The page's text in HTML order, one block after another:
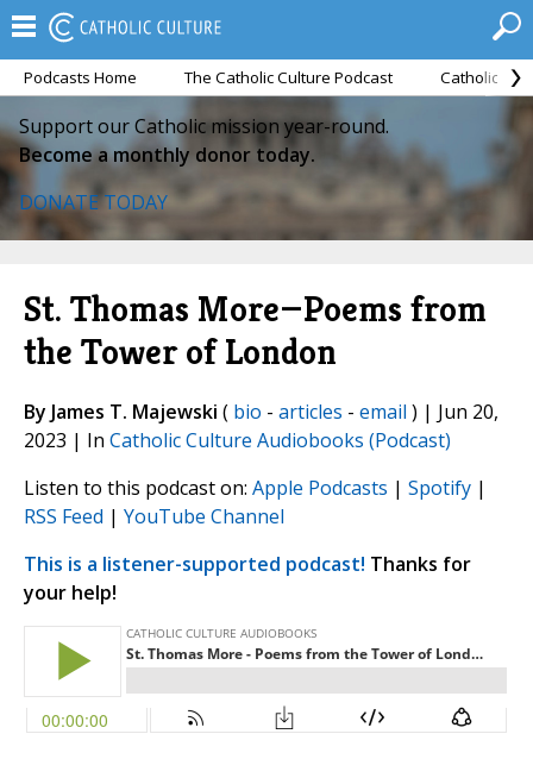
Podcasts Home The Catholic Culture Podcast Catholic
Support our Catholic mission year-round.
Become a monthly donor today.
DONATE TODAY
St. Thomas More—Poems from
the Tower of London
By James T. Majewski ( bio - articles - email ) | Jun 20,
2023 | In Catholic Culture Audiobooks (Podcast)
Listen to this podcast on: Apple Podcasts | Spotify |
RSS Feed | YouTube Channel
This is a listener-supported podcast! Thanks for
your help!